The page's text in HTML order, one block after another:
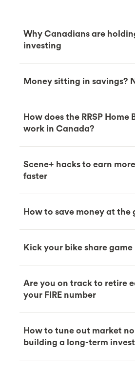
Why Canadians are
investing
Money sitting in savings?
How does the RRSP Home
work in Canada?
Scene+ hacks to earn
faster
How to save money at the
Kick your bike share
Are you on track to retire
your FIRE number
How to tune out market
building a long-term